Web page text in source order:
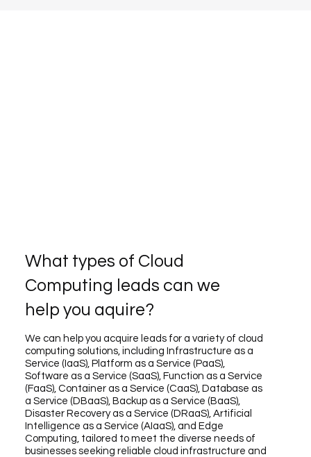
What types of Cloud
Computing leads can we
help you aquire?
We can help you acquire leads for a variety of cloud
computing solutions, including Infrastructure as a
Service (IaaS), Platform as a Service (PaaS),
Software as a Service (SaaS), Function as a Service
(FaaS), Container as a Service (CaaS), Database as
a Service (DBaaS), Backup as a Service (BaaS),
Disaster Recovery as a Service (DRaaS), Artificial
Intelligence as a Service (AIaaS), and Edge
Computing, tailored to meet the diverse needs of
businesses seeking reliable cloud infrastructure and